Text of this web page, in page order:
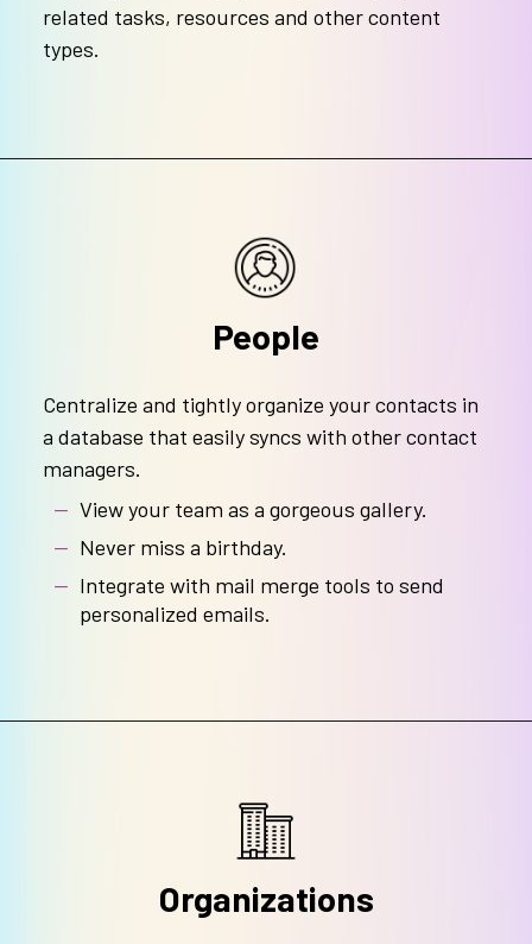
related tasks, resources and other content
types.
People
Centralize and tightly organize your contacts in
a database that easily syncs with other contact
managers.
View your team as a gorgeous gallery.
Never miss a birthday.
Integrate with mail merge tools to send
personalized emails.
Organizations